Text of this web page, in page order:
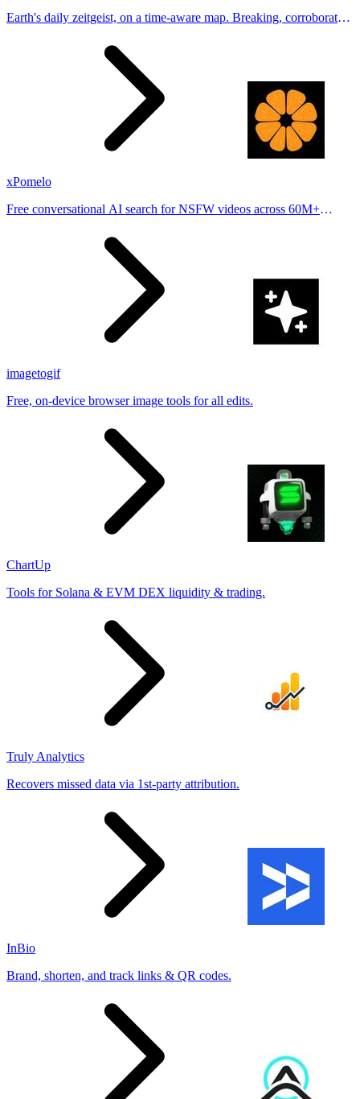
Earth's daily zeitgeist, on a time-aware map. Breaking, corroborated
xPomelo
Free conversational AI search for NSFW videos across 60M+
imagetogif
Free, on-device browser image tools for all edits.
ChartUp
Tools for Solana & EVM DEX liquidity & trading.
Truly Analytics
Recovers missed data via 1st-party attribution.
InBio
Brand, shorten, and track links & QR codes.